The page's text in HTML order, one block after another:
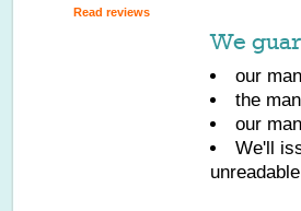
Read reviews
We
our
the
our
We'll